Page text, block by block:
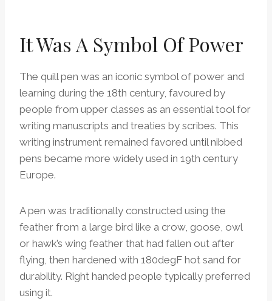
It Was A Symbol Of Power
The quill pen was an iconic symbol of power and
learning during the 18th century, favoured by
people from upper classes as an essential tool for
writing manuscripts and treaties by scribes. This
writing instrument remained favored until nibbed
pens became more widely used in 19th century
Europe.
A pen was traditionally constructed using the
feather from a large bird like a crow, goose, owl
or hawk’s wing feather that had fallen out after
flying, then hardened with 180degF hot sand for
durability. Right handed people typically preferred
using it.